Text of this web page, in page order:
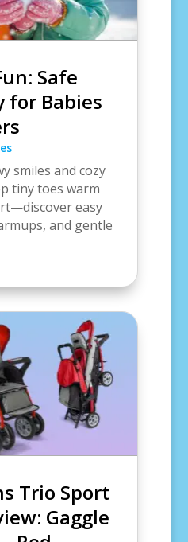
Safe
for Babies
smiles and cozy
tiny toes warm
easy
and gentle
Trio Sport
Gaggle